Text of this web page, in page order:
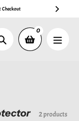
🚚 Free
Search
0
2 products